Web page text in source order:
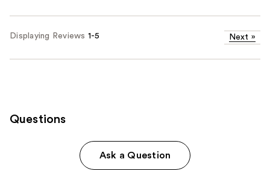
Displaying Reviews 1-5 Next »
Questions
Ask a Question